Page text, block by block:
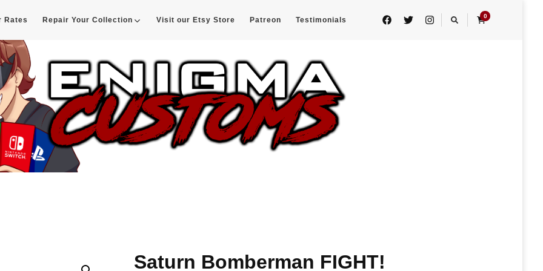
Rates Repair Your Collection Visit our Etsy Store Patreon Testimonials 0
Saturn Bomberman FIGHT!